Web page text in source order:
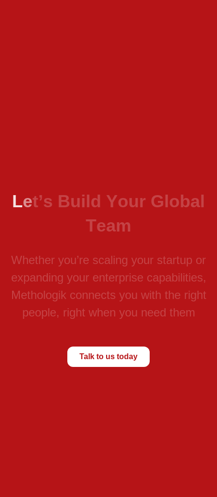
Let’s Build Your Global
Team
Whether you’re scaling your startup or
expanding your enterprise capabilities,
Methologik connects you with the right
people, right when you need them
Talk to us today